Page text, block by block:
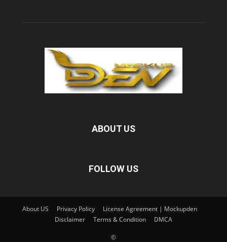
ABOUT US
FOLLOW US
About US Privacy Policy
License Agreement | Mockupden
Disclaimer
Terms & Condition DMCA
©